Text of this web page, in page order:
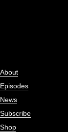
About
Episodes
News
Subscribe
Shop